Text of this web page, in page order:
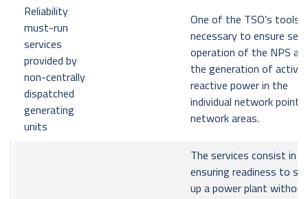
Reliability
must-run
services
provided by
non-centrally
dispatched
generating
units
One of the TSO’s tools
necessary to ensure
operation of the NPS
the generation of active
reactive power in the
individual network
network areas.
The services consist in
ensuring readiness to
up a power plant without